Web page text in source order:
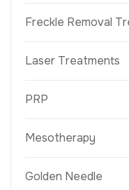
Freckle Removal
Laser Treatments
PRP
Mesotherapy
Golden Needle